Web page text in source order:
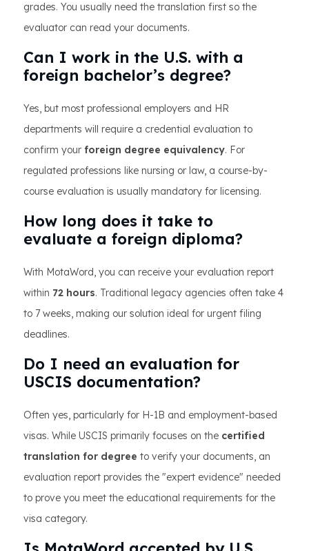
grades. You usually need the translation first so the
evaluator can read your documents.
Can I work in the U.S. with a
foreign bachelor’s degree?
Yes, but most professional employers and HR
departments will require a credential evaluation to
confirm your foreign degree equivalency. For
regulated professions like nursing or law, a course-by-
course evaluation is usually mandatory for licensing.
How long does it take to
evaluate a foreign diploma?
With MotaWord, you can receive your evaluation report
within 72 hours. Traditional legacy agencies often take 4
to 7 weeks, making our solution ideal for urgent filing
deadlines.
Do I need an evaluation for
USCIS documentation?
Often yes, particularly for H-1B and employment-based
visas. While USCIS primarily focuses on the certified
translation for degree to verify your documents, an
evaluation report provides the "expert evidence" needed
to prove you meet the educational requirements for the
visa category.